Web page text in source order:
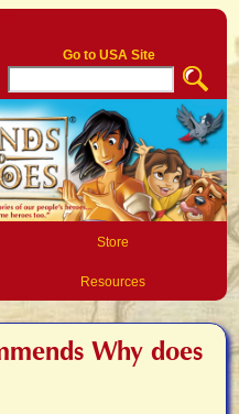
Go to USA Site
Store
Resources
Why does